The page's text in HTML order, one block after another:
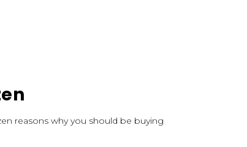
reasons why you should be buying